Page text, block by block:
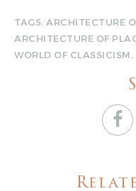
TAGS:ARCHITECTURE
ARCHITECTURE OF
WORLD OF CLASSICISM,